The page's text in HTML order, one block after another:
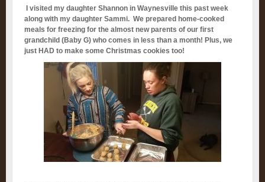
I visited my daughter Shannon in Waynesville this past week
along with my daughter Sammi. We prepared home-cooked
meals for freezing for the almost new parents of our first
grandchild (Baby G) who comes in less than a month! Plus, we
just HAD to make some Christmas cookies too!